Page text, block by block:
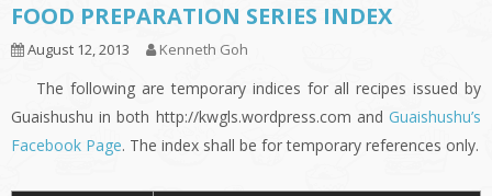
FOOD PREPARATION SERIES INDEX
August 12, 2013 Kenneth Goh
The following are temporary indices for all recipes issued by
Guaishushu in both http://kwgls.wordpress.com and Guaishushu’s
Facebook Page. The index shall be for temporary references only.